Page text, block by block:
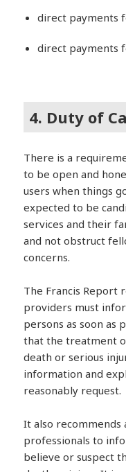
direct payments
direct payments
4. Duty of
There is a
to be open and
users when things
expected to be
services and their
and not obstruct
concerns.
The Francis Report
providers must
persons as soon as
that the treatment
death or serious
information and
reasonably request.
It also recommends
professionals to
believe or suspect